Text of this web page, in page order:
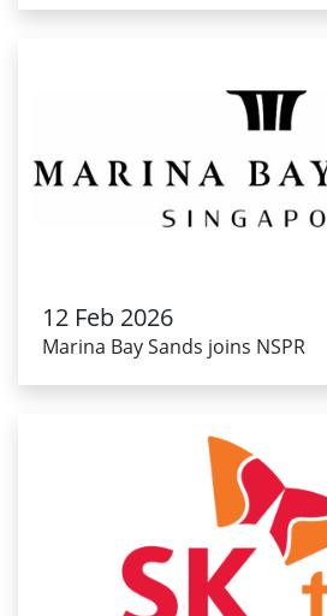
12 Feb 2026
Marina Bay Sands joins NSPR